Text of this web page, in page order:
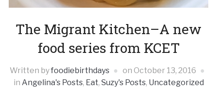
The Migrant Kitchen–A new
food series from KCET
Written byfoodiebirthdays on October 13, 2016
in Angelina's Posts, Eat, Suzy's Posts, Uncategorized